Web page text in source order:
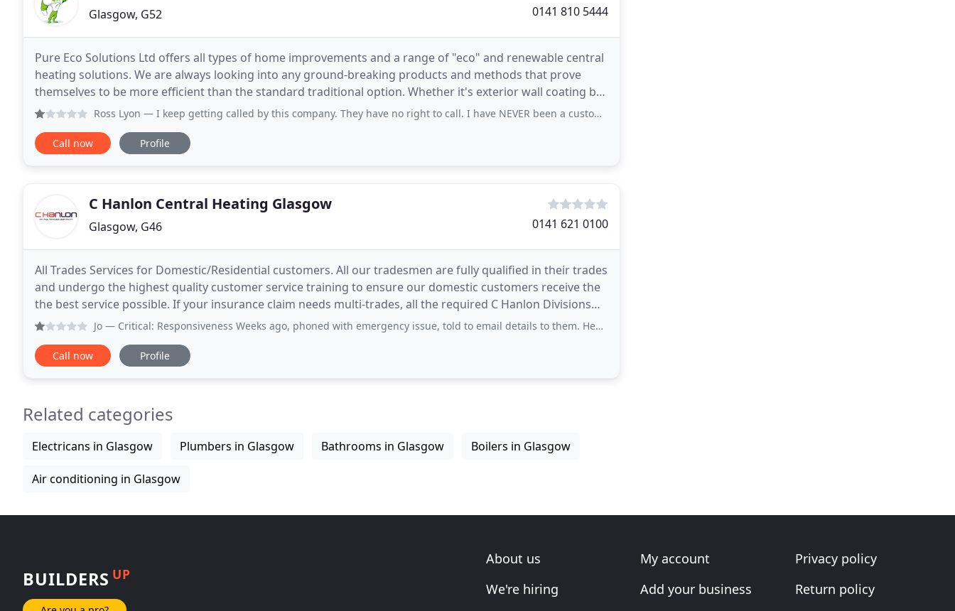
Glasgow, G52 0141 810 5444
Pure Eco Solutions Ltd offers all types of home improvements and a range of "eco" and renewable central
heating solutions. We are always looking into any ground-breaking products and methods that prove
themselves to be more efficient than the standard traditional option. Whether it's exterior wall coating by
Properla, modern electric heating, or a renewable
Ross Lyon — I keep getting called by this company. They have no right to call. I have NEVER been a customer and have NEVER had solar
Call now Profile
C Hanlon Central Heating Glasgow
Glasgow, G46 0141 621 0100
All Trades Services for Domestic/Residential customers. All our tradesmen are fully qualified in their trades
and undergo the highest quality customer service training to ensure our domestic customers receive the
the best service possible. If your insurance claim needs multi-trades, all the required C Hanlon Divisions
will co-ordinate to ensure maximum
Jo — Critical: Responsiveness Weeks ago, phoned with emergency issue, told to email details to them. Heard nothing back. Why
Call now Profile
Related categories
Electricans in Glasgow Plumbers in Glasgow Bathrooms in Glasgow Boilers in Glasgow
Air conditioning in Glasgow
BUILDERS UP
About us
We're hiring
My account
Add your business
Privacy policy
Return policy